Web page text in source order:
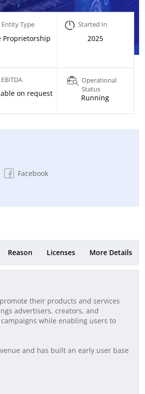
Entity Type
Proprietorship
Started In
2025
EBITDA
on request
Operational
Status
Running
Facebook
Reason Licenses More Details
their products and services
advertisers, creators, and
while enabling users to
and has built an early user base